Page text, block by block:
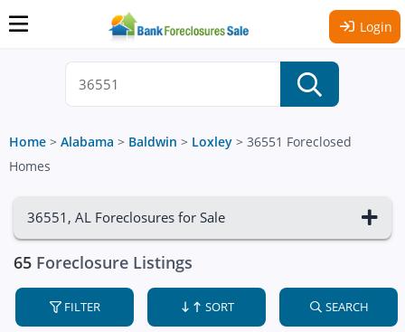
Login
Home > Alabama > Baldwin > Loxley > 36551 Foreclosed
Homes
36551, AL Foreclosures for Sale
65 Foreclosure Listings
FILTER SORT SEARCH